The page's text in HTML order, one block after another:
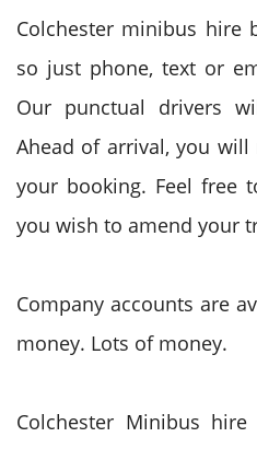
Colchester minibus hire
so just phone, text or
Our punctual drivers
Ahead of arrival, you
your booking. Feel free
you wish to amend your
Company accounts are
money. Lots of money.
Colchester Minibus